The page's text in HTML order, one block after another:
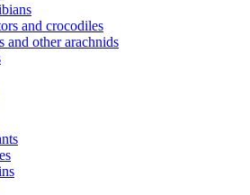
and crocodiles
and other arachnids